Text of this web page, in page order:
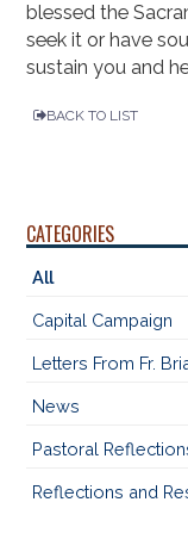
blessed the
seek it or have
sustain you and
BACK TO LIST
CATEGORIES
All
Capital Campaign
Letters From Fr.
News
Pastoral
Reflections and